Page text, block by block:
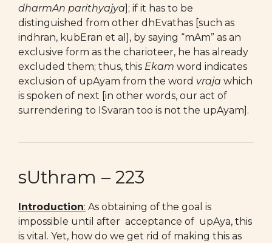
dharmAn parithyajya]; if it has to be
distinguished from other dhEvathas [such as
indhran, kubEran et al], by saying “mAm” as an
exclusive form as the charioteer, he has already
excluded them; thus, this Ekam word indicates
exclusion of upAyam from the word vraja which
is spoken of next [in other words, our act of
surrendering to ISvaran too is not the upAyam].
sUthram – 223
Introduction: As obtaining of the goal is
impossible until after acceptance of upAya, this
is vital. Yet, how do we get rid of making this as